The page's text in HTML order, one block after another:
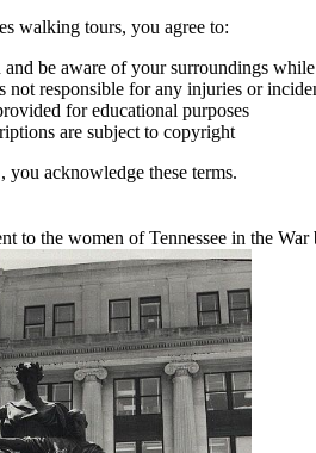
walking tours, you agree to:
and be aware of your surroundings
not responsible for any injuries or
for educational purposes
are subject to copyright
acknowledge these terms.
to the women of Tennessee in the